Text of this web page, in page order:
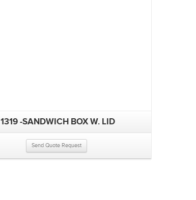
1319 -SANDWICH BOX W. LID
Send Quote Request